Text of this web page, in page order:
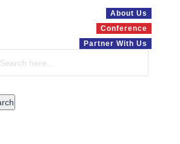
About Us
Conference
Partner With Us